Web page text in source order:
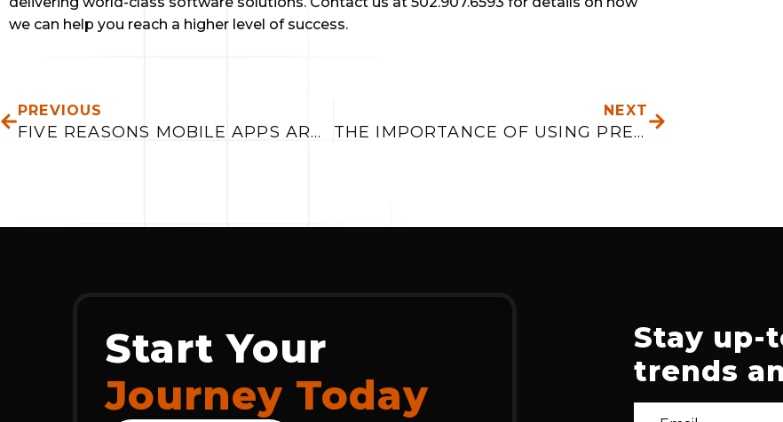
we can help you reach a higher level of success.
PREVIOUS
FIVE REASONS MOBILE APPS ARE IMPORTANT IN 2019
NEXT
THE IMPORTANCE OF USING PREDICTIVE ANALYTICS
Start Your
Journey Today
Stay up-
trends